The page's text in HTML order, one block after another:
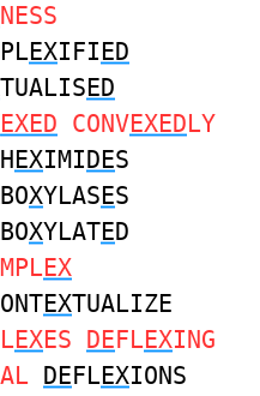
NESS
EXIFIED
TUALISED
EXED CONVEXEDLY
EXIMIDES
XYLASES
XYLATED
EX
EXTUALIZE
EXES DEFLEXING
DEFLEXIONS